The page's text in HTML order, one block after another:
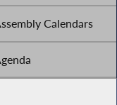
Calendars